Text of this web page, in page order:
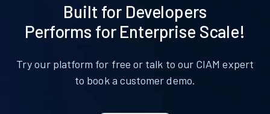
Built for Developers
Performs for Enterprise Scale!
Try our platform for free or talk to our CIAM expert
to book a customer demo.